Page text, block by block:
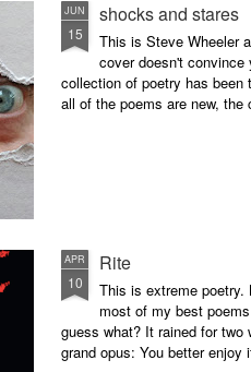
JUN
15
shocks and stares
This is Steve Wheeler
cover doesn't
collection of poetry has
all of the poems are new,
APR
10
Rite
This is extreme
most of my best
guess what? It rained for
grand opus: You better